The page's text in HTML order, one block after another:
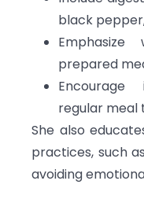
black
prepared
regular meal
She also
practices, such
avoiding